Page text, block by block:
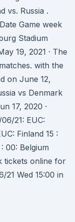
vs. Russia .
Game week
Stadium
19, 2021 · The
with the
on June 12,
vs Denmark
17, 2020 ·
21: EUC:
Finland 15 :
00: Belgium
tickets online for
21 Wed 15:00 in